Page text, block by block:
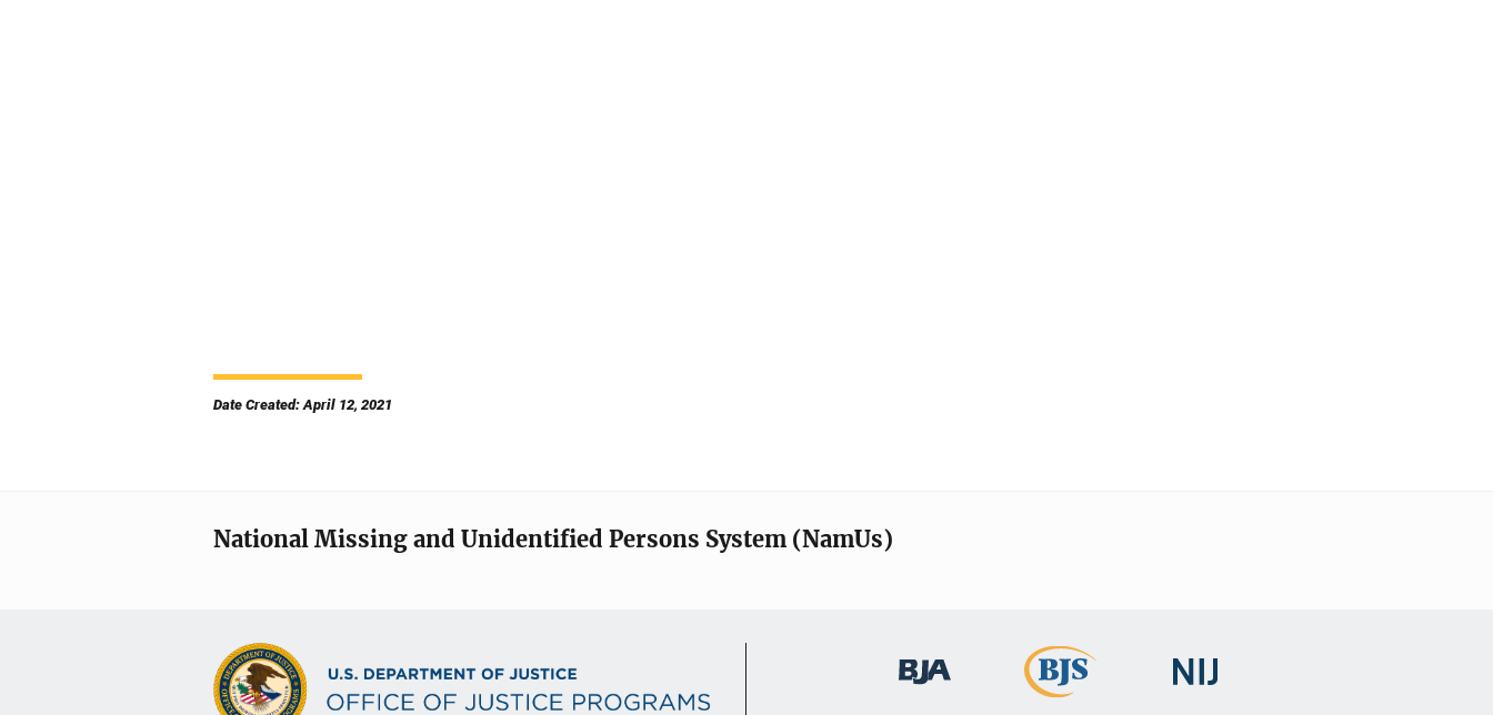
Date Created: April 12, 2021
National Missing and Unidentified Persons System (NamUs)